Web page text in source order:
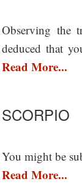
Observing the
deduced that
Read More...
SCORPIO
You might be
Read More...